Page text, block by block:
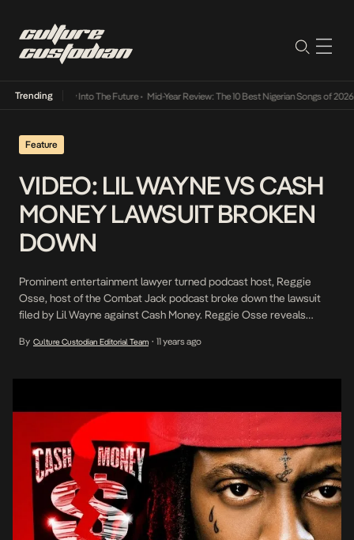
Trending
Lamba Its Way Into The Future• Mid-Year Review: The 10 Best Nigerian Songs of 2026•
Feature
VIDEO: LIL WAYNE VS CASH
MONEY LAWSUIT BROKEN
DOWN
Prominent entertainment lawyer turned podcast host, Reggie
Osse, host of the Combat Jack podcast broke down the lawsuit
filed by Lil Wayne against Cash Money. Reggie Osse reveals
career but his Young Money Imprint. “> In the midst of all, Lil Wayne
By Culture Custodian Editorial Team • 11 years ago